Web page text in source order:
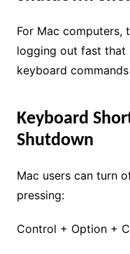
For Mac computers,
logging out fast that
keyboard
Keyboard
Shutdown
Mac users can turn
pressing:
Control + Option +